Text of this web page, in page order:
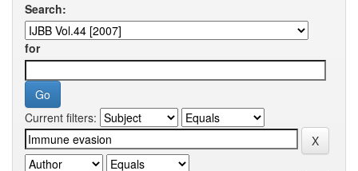
Search:
for
Current filters: